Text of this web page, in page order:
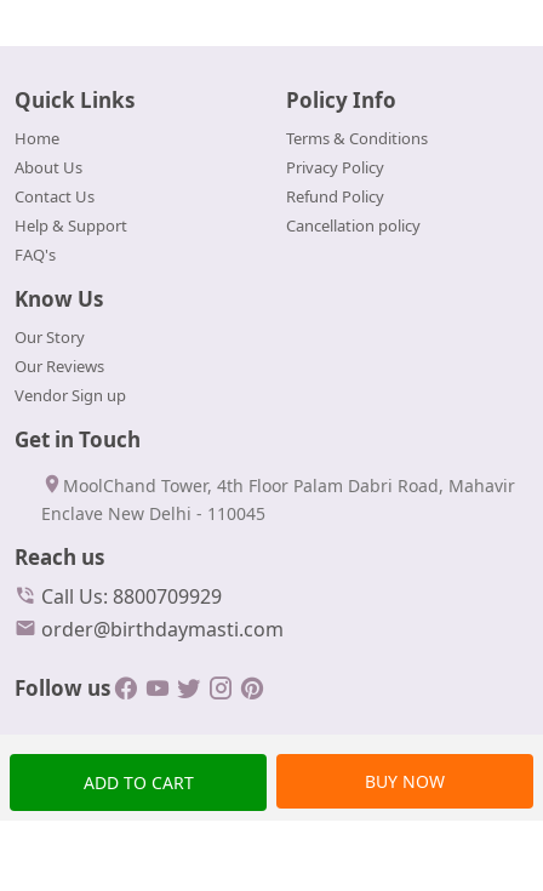
ADD TO CART BUY NOW
Quick Links
Home
About Us
Contact Us
Help & Support
FAQ's
Policy Info
Terms & Conditions
Privacy Policy
Refund Policy
Cancellation policy
Know Us
Our Story
Our Reviews
Vendor Sign up
Get in Touch
MoolChand Tower, 4th Floor Palam Dabri Road, Mahavir
Enclave New Delhi - 110045
Reach us
Call Us: 8800709929
order@birthdaymasti.com
Follow us
© Copyrights 2024 BirthdayMasti All rights reserved.